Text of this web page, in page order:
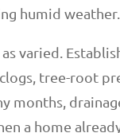
humid weather.
varied.
tree-root
months,
a home